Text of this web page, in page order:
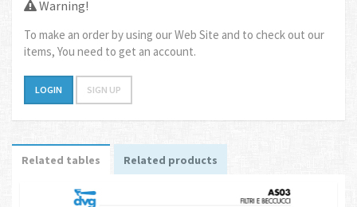
Warning!
To make an order by using our Web Site and to check out our
items, You need to get an account.
LOGIN SIGN UP
Related tables Related products